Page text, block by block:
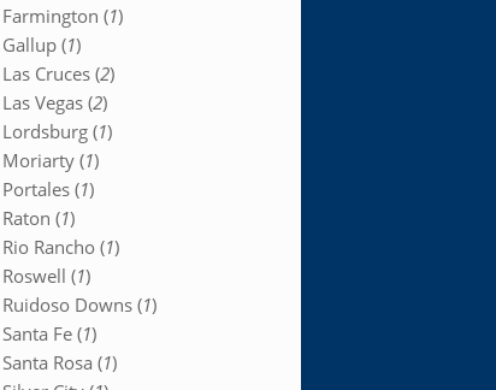
Farmington (1)
Gallup (1)
Las Cruces (2)
Las Vegas (2)
Lordsburg (1)
Moriarty (1)
Portales (1)
Raton (1)
Rio Rancho (1)
Roswell (1)
Ruidoso Downs (1)
Santa Fe (1)
Santa Rosa (1)